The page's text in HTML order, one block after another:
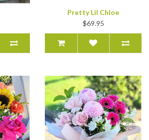
Pretty Lil Chloe
$69.95